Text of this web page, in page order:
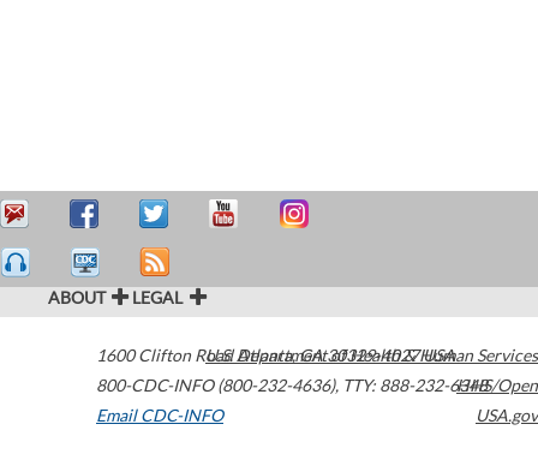
ABOUT LEGAL
1600 Clifton Road Atlanta,GA30329-4027USA
800-CDC-INFO (800-232-4636), TTY: 888-232-6348
Email CDC-INFO
U.S. Department of Health & Human Services
HHS/Open
USA.gov